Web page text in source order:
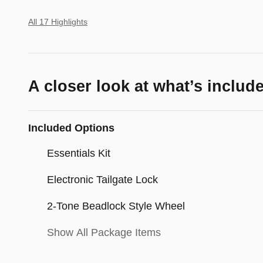
All 17 Highlights
A closer look at what’s
Included Options
Essentials Kit
Electronic Tailgate Lock
2-Tone Beadlock Style Wheel
Show All Package Items